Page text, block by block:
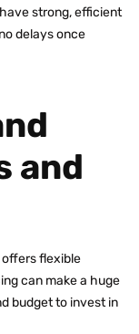
strong, efficient
delays once
and
flexible
can make a huge
budget to invest in